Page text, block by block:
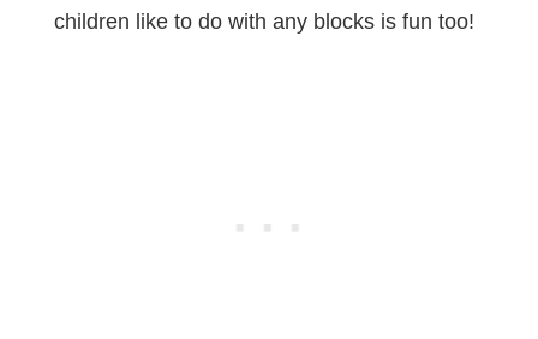
children like to do with any blocks is fun too!